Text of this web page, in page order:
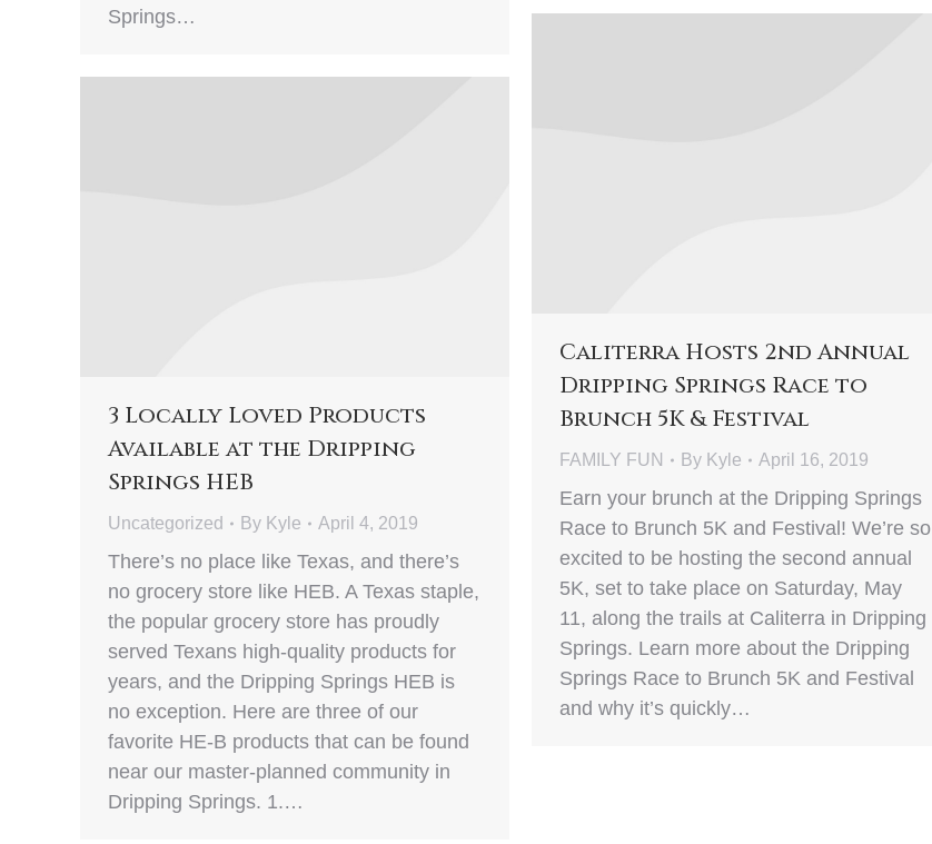
Springs…
Caliterra Hosts 2nd Annual
Dripping Springs Race to
Brunch 5K & Festival
FAMILY FUN By Kyle April 16, 2019
Earn your brunch at the Dripping Springs
Race to Brunch 5K and Festival! We’re so
excited to be hosting the second annual
5K, set to take place on Saturday, May
11, along the trails at Caliterra in Dripping
Springs. Learn more about the Dripping
Springs Race to Brunch 5K and Festival
and why it’s quickly…
3 Locally Loved Products
Available at the Dripping
Springs HEB
Uncategorized By Kyle April 4, 2019
There’s no place like Texas, and there’s
no grocery store like HEB. A Texas staple,
the popular grocery store has proudly
served Texans high-quality products for
years, and the Dripping Springs HEB is
no exception. Here are three of our
favorite HE-B products that can be found
near our master-planned community in
Dripping Springs. 1.…